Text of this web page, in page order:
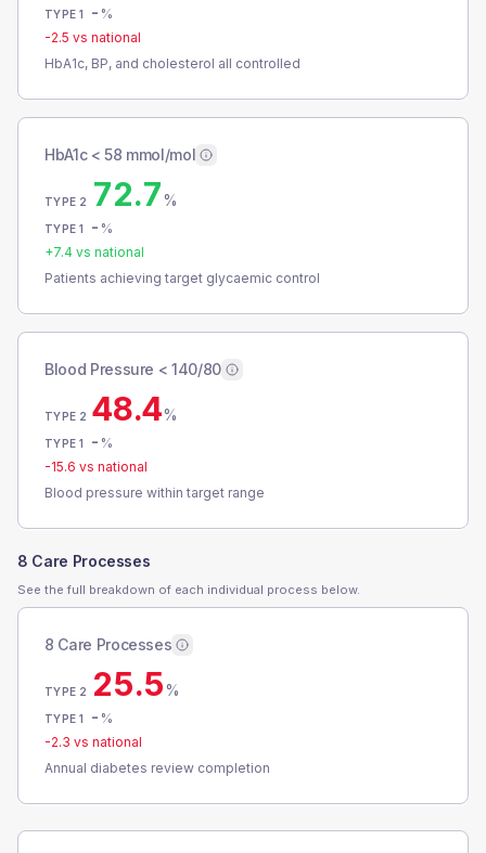
TYPE 1 - %
-2.5 vs national
HbA1c, BP, and cholesterol all controlled
HbA1c < 58 mmol/mol
TYPE 2 72.7%
TYPE 1 - %
+7.4 vs national
Patients achieving target glycaemic control
Blood Pressure < 140/80
TYPE 2 48.4%
TYPE 1 - %
-15.6 vs national
Blood pressure within target range
8 Care Processes
See the full breakdown of each individual process below.
8 Care Processes
TYPE 2 25.5%
TYPE 1 - %
-2.3 vs national
Annual diabetes review completion